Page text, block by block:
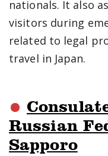
nationals. It also
visitors during
related to legal
travel in Japan.
Russian
Sapporo